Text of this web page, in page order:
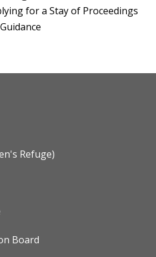
for a Stay of Proceedings
Refuge)
Board